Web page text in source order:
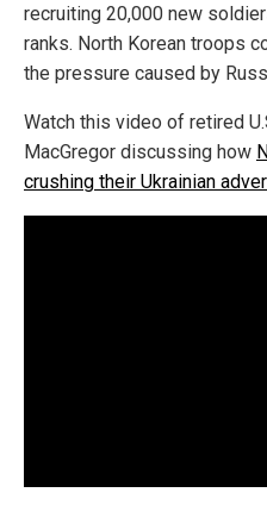
recruiting 20,000 new
ranks. North Korean troops
the pressure caused by
Watch this video of retired
MacGregor discussing how
crushing their Ukrainian